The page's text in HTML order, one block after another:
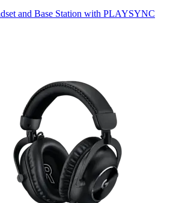
and Base Station with PLAYSYNC